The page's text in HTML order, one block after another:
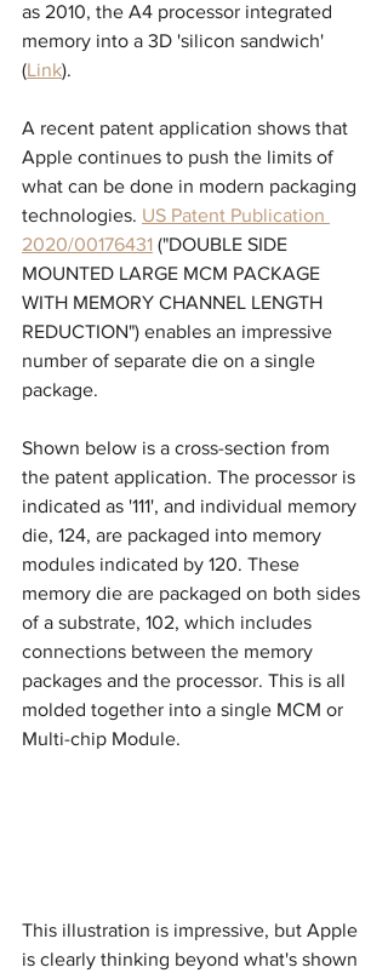
as 2010, the A4 processor integrated
memory into a 3D 'silicon sandwich'
(Link).
A recent patent application shows that
Apple continues to push the limits of
what can be done in modern packaging
technologies. US Patent Publication
2020/00176431 ("DOUBLE SIDE
MOUNTED LARGE MCM PACKAGE
WITH MEMORY CHANNEL LENGTH
REDUCTION") enables an impressive
number of separate die on a single
package.
Shown below is a cross-section from
the patent application. The processor is
indicated as '111', and individual memory
die, 124, are packaged into memory
modules indicated by 120. These
memory die are packaged on both sides
of a substrate, 102, which includes
connections between the memory
packages and the processor. This is all
molded together into a single MCM or
Multi-chip Module.
This illustration is impressive, but Apple
is clearly thinking beyond what's shown